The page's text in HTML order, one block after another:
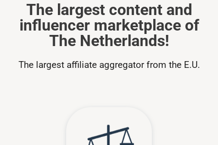
The largest content and
influencer marketplace of
The Netherlands!
The largest affiliate aggregator from the E.U.